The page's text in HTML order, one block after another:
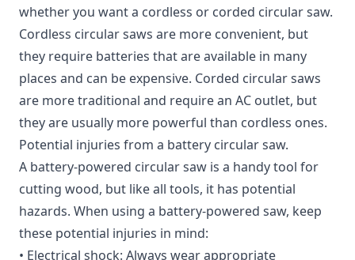
whether you want a cordless or corded circular saw.
Cordless circular saws are more convenient, but
they require batteries that are available in many
places and can be expensive. Corded circular saws
are more traditional and require an AC outlet, but
they are usually more powerful than cordless ones.
Potential injuries from a battery circular saw.
A battery-powered circular saw is a handy tool for
cutting wood, but like all tools, it has potential
hazards. When using a battery-powered saw, keep
these potential injuries in mind:
• Electrical shock: Always wear appropriate